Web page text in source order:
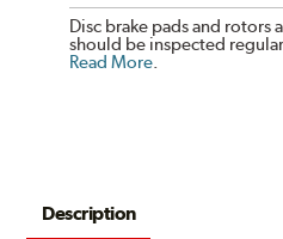
Disc brake pads and rotors
should be inspected
Read More
Description